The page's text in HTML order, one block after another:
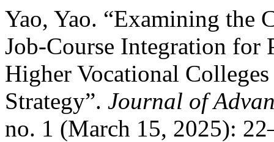
Yao, Yao. “Examining the
Job-Course Integration for
Higher Vocational
Strategy”. Journal of
no. 1 (March 15, 2025):